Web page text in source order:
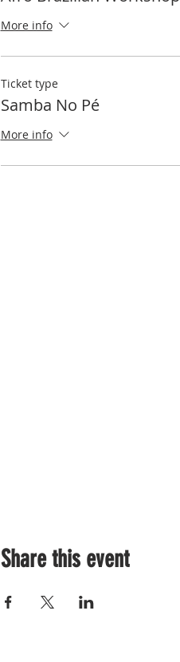
More info
Ticket type
Samba No Pé
More info
Share this event